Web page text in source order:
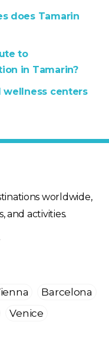
does Tamarin
to
in Tamarin?
wellness centers
worldwide,
and activities.
Barcelona
Venice